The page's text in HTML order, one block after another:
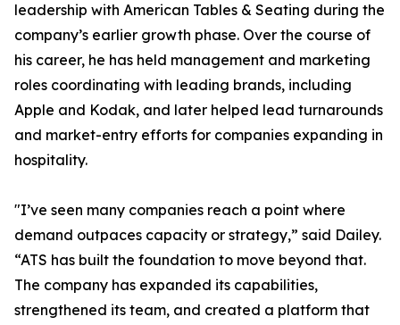
leadership with American Tables & Seating during the
company’s earlier growth phase. Over the course of
his career, he has held management and marketing
roles coordinating with leading brands, including
Apple and Kodak, and later helped lead turnarounds
and market-entry efforts for companies expanding in
hospitality.
"I’ve seen many companies reach a point where
demand outpaces capacity or strategy,” said Dailey.
“ATS has built the foundation to move beyond that.
The company has expanded its capabilities,
strengthened its team, and created a platform that